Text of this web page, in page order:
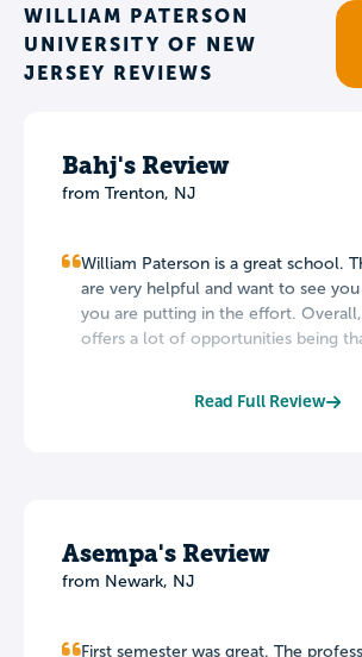
WILLIAM PATERSON
UNIVERSITY OF NEW
JERSEY REVIEWS
Bahj's Review
from Trenton, NJ
William Paterson is a great school.
are very helpful and want to see
you are putting in the effort.
offers a lot of opportunities being
Read Full Review
Asempa's Review
from Newark, NJ
First semester was great. The